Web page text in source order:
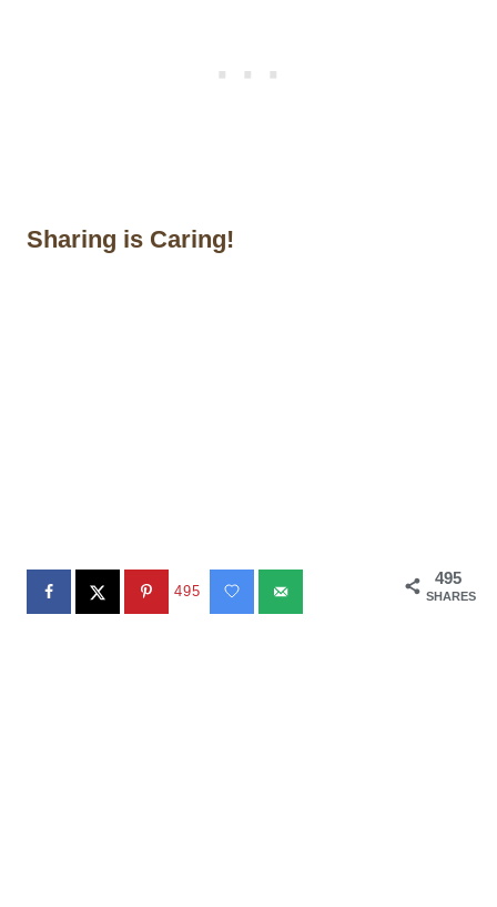
Sharing is Caring!
495
SHARES
495